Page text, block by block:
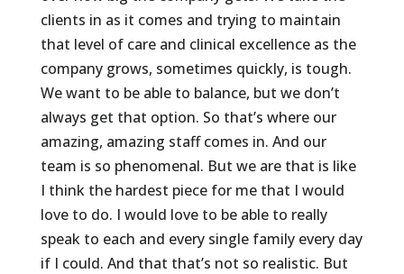
clients in as it comes and trying to maintain
that level of care and clinical excellence as the
company grows, sometimes quickly, is tough.
We want to be able to balance, but we don’t
always get that option. So that’s where our
amazing, amazing staff comes in. And our
team is so phenomenal. But we are that is like
I think the hardest piece for me that I would
love to do. I would love to be able to really
speak to each and every single family every day
if I could. And that that’s not so realistic. But